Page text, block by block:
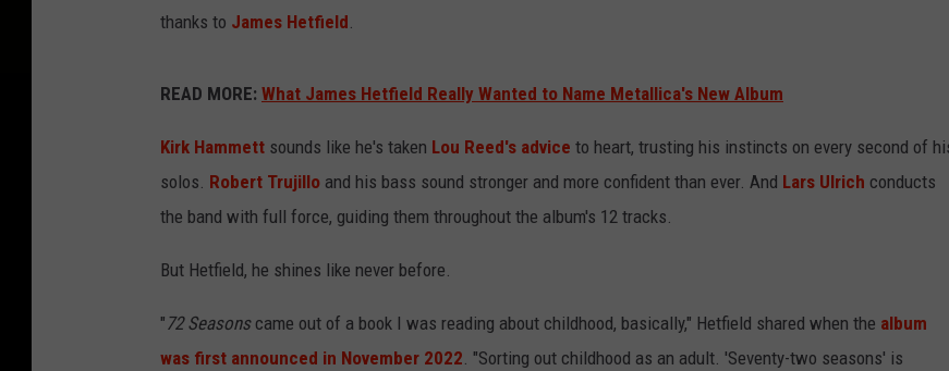
thanks to James Hetfield.
READ MORE: What James Hetfield Really Wanted to Name Metallica's New Album
Kirk Hammett sounds like he's taken Lou Reed's advice to heart, trusting his instincts on every second of
solos. Robert Trujillo and his bass sound stronger and more confident than ever. And Lars Ulrich conducts
the band with full force, guiding them throughout the album's 12 tracks.
But Hetfield, he shines like never before.
"72 Seasonscame out of a book I was reading about childhood, basically," Hetfield shared when the album
was first announced in November 2022. "Sorting out childhood as an adult. 'Seventy-two seasons' is